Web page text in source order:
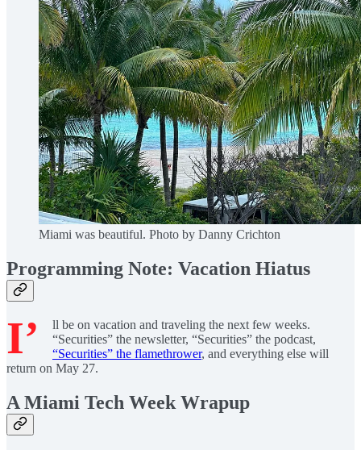
Miami was beautiful. Photo by Danny Crichton
Programming Note: Vacation Hiatus
I’
ll be on vacation and traveling the next few weeks.
“Securities” the newsletter, “Securities” the podcast,
“Securities” the flamethrower, and everything else will
return on May 27.
A Miami Tech Week Wrapup